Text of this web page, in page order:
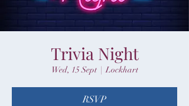
Trivia Night
Wed, 15 Sept
  |
Lockhart
RSVP